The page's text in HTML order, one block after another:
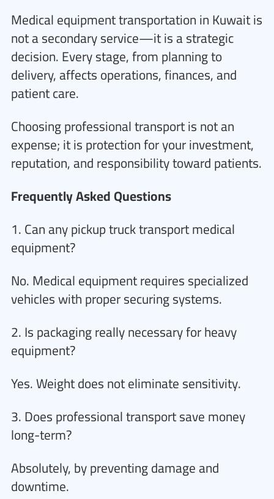
Medical equipment transportation in Kuwait is
not a secondary service—it is a strategic
decision. Every stage, from planning to
delivery, affects operations, finances, and
patient care.
Choosing professional transport is not an
expense; it is protection for your investment,
reputation, and responsibility toward patients.
Frequently Asked Questions
1. Can any pickup truck transport medical
equipment?
No. Medical equipment requires specialized
vehicles with proper securing systems.
2. Is packaging really necessary for heavy
equipment?
Yes. Weight does not eliminate sensitivity.
3. Does professional transport save money
long-term?
Absolutely, by preventing damage and
downtime.